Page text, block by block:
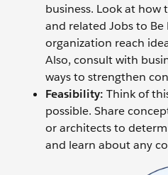
business. Look at
and related Jobs to
organization reach
Also, consult with
ways to strengthen
Feasibility: Think of
possible. Share
or architects to
and learn about any